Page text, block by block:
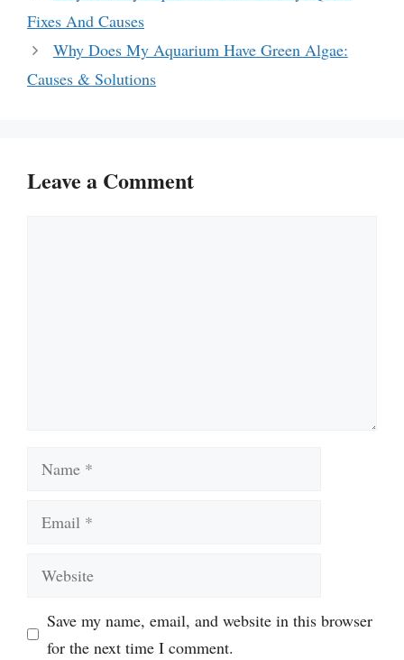
Fixes And Causes
Why Does My Aquarium Have Green Algae:
Causes & Solutions
Leave a Comment
Name
Email
Website
Save my name, email, and website in this browser
for the next time I comment.